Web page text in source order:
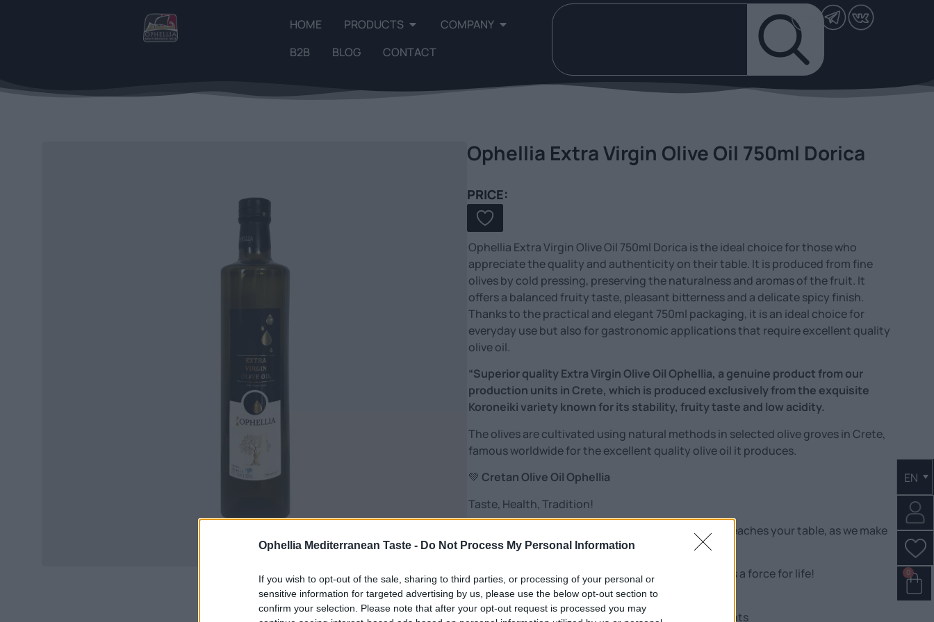
Ophellia Mediterranean Taste - Do Not Process My Personal Information
If you wish to opt-out of the sale, sharing to third parties, or processing of your personal or
sensitive information for targeted advertising by us, please use the below opt-out section to
confirm your selection. Please note that after your opt-out request is processed you may
HOME PRODUCTS
COMPANY
B2B
BLOG CONTACT
EN
0
Ophellia Extra Virgin Olive Oil 750ml Dorica
PRICE:
Ophellia Extra Virgin Olive Oil 750ml Dorica is the ideal choice for those who
appreciate the quality and authenticity on their table. It is produced from fine
olives by cold pressing, preserving the naturalness and aromas of the fruit. It
offers a balanced fruity taste, pleasant bitterness and a delicate spicy finish.
Thanks to the practical and elegant 750ml packaging, it is an ideal choice for
everyday use but also for gastronomic applications that require excellent quality
olive oil.
“Superior quality Extra Virgin Olive Oil Ophellia, a genuine product from our
production units in Crete, which is produced exclusively from the exquisite
Koroneiki variety known for its stability, fruity taste and low acidity.
The olives are cultivated using natural methods in selected olive groves in Crete,
famous worldwide for the excellent quality olive oil it produces.
💚 Cretan Olive Oil Ophellia
Taste, Health, Tradition!
From the heart of Crete, pure, extra virgin olive oil reaches your table, as we make
it: with passion, sun and olives!
Our extra virgin olive oil is more than just taste – it is a force for life!
🌿 Unique aroma & taste
✨ Rich in polyphenols – powerful natural antioxidants